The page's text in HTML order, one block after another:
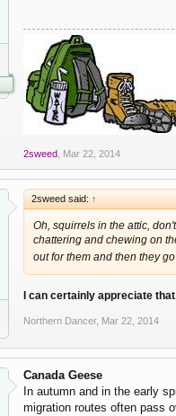
2sweed Mar 22, 2014
2sweed said: ↑
Oh, squirrels in the attic,
chattering and chewing on
out for them and then they
I can certainly appreciate
Northern Dancer, Mar 22, 2014
Canada Geese
In autumn and in the early
migration routes often pass